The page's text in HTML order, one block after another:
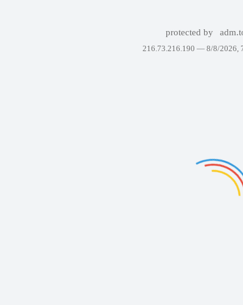
protected by
216.73.216.190 — 8/8/2026,